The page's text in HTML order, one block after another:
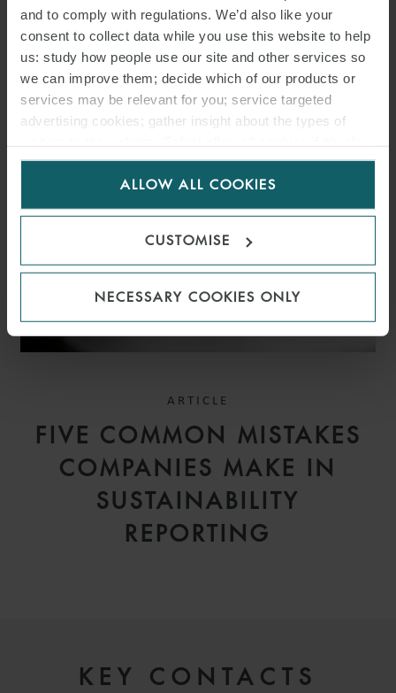
and to comply with regulations. We’d also like your
consent to collect data while you use this website to help
us: study how people use our site and other services so
we can improve them; decide which of our products or
services may be relevant for you; service targeted
advertising cookies; gather insight about the types of
for us to use cookies. Select customise to manage
ALLOW ALL COOKIES
CUSTOMISE
NECESSARY COOKIES ONLY
WFW ADVISES VELTO
RENEWABLES ON €366M
SPANISH SOLAR PV
PORTFOLIO FINANCING
ARTICLE
FIVE COMMON MISTAKES
COMPANIES MAKE IN
SUSTAINABILITY
REPORTING
KEY CONTACTS